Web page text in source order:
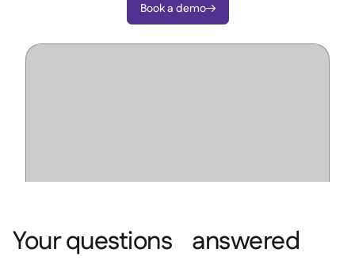
Book a demo
Your questions answered